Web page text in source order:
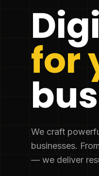
for
We craft
businesses.
— we deliver